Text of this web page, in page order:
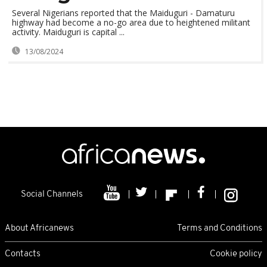
Several Nigerians reported that the Maiduguri - Damaturu
highway had become a no-go area due to heightened militant
activity. Maiduguri is capital ...
13/08/2024
Social Channels
About Africanews Terms and Conditions
Contacts Cookie policy